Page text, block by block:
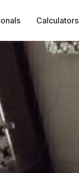
Calculators